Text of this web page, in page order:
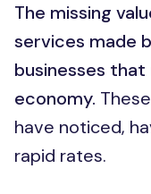
The missing
services made
businesses
economy.
have noticed,
rapid rates.